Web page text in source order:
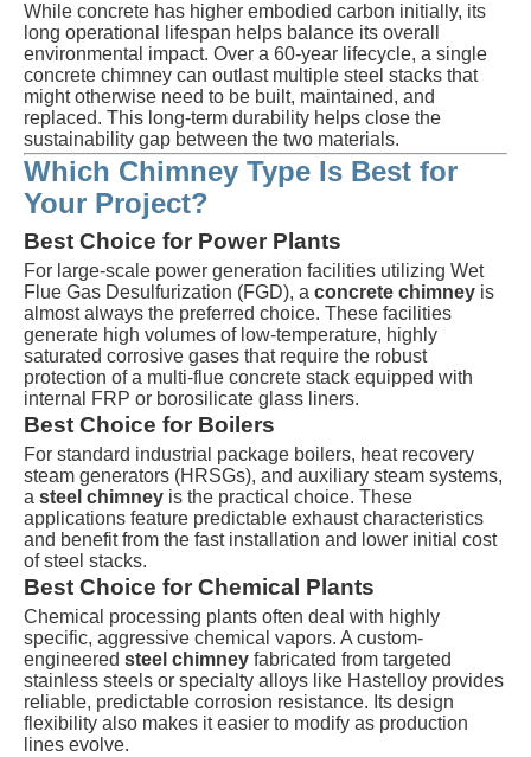
While concrete has higher embodied carbon initially, its
long operational lifespan helps balance its overall
environmental impact. Over a 60-year lifecycle, a single
concrete chimney can outlast multiple steel stacks that
might otherwise need to be built, maintained, and
replaced. This long-term durability helps close the
sustainability gap between the two materials.
Which Chimney Type Is Best for
Your Project?
Best Choice for Power Plants
For large-scale power generation facilities utilizing Wet
Flue Gas Desulfurization (FGD), a concrete chimney is
almost always the preferred choice. These facilities
generate high volumes of low-temperature, highly
saturated corrosive gases that require the robust
protection of a multi-flue concrete stack equipped with
internal FRP or borosilicate glass liners.
Best Choice for Boilers
For standard industrial package boilers, heat recovery
steam generators (HRSGs), and auxiliary steam systems,
a steel chimney is the practical choice. These
applications feature predictable exhaust characteristics
and benefit from the fast installation and lower initial cost
of steel stacks.
Best Choice for Chemical Plants
Chemical processing plants often deal with highly
specific, aggressive chemical vapors. A custom-
engineered steel chimney fabricated from targeted
stainless steels or specialty alloys like Hastelloy provides
reliable, predictable corrosion resistance. Its design
flexibility also makes it easier to modify as production
lines evolve.